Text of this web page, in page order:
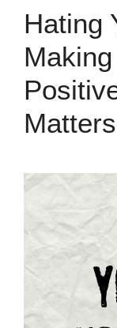
Hating
Matters